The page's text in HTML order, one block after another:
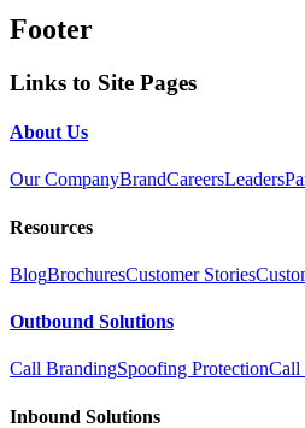
Footer
Links to Site Pages
About Us
Our CompanyBrandCareersLeaders
Resources
BlogBrochuresCustomer Stories
Outbound Solutions
Call BrandingSpoofing ProtectionCall
Inbound Solutions